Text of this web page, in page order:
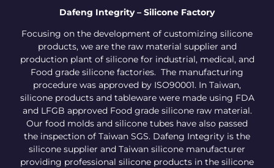
Dafeng Integrity – Silicone Factory
Focusing on the development of customizing silicone
products, we are the raw material supplier and
production plant of silicone for industrial, medical, and
Food grade silicone factories. The manufacturing
procedure was approved by ISO90001. In Taiwan,
silicone products and tableware were made using FDA
and LFGB approved Food grade silicone raw material.
Our food molds and silicone tubes have also passed
the inspection of Taiwan SGS. Dafeng Integrity is the
silicone supplier and Taiwan silicone manufacturer
providing professional silicone products in the silicone